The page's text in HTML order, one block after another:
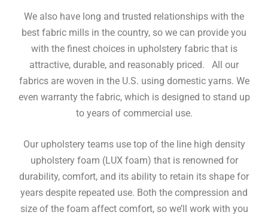
We also have long and trusted relationships with the
best fabric mills in the country, so we can provide you
with the finest choices in upholstery fabric that is
attractive, durable, and reasonably priced. All our
fabrics are woven in the U.S. using domestic yarns. We
even warranty the fabric, which is designed to stand up
to years of commercial use.
Our upholstery teams use top of the line high density
upholstery foam (LUX foam) that is renowned for
durability, comfort, and its ability to retain its shape for
years despite repeated use. Both the compression and
size of the foam affect comfort, so we’ll work with you